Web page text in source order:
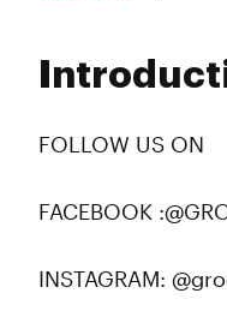
FOLLOW US ON
FACEBOOK
INSTAGRAM:
Wednesday
Friday
10:00
10:00